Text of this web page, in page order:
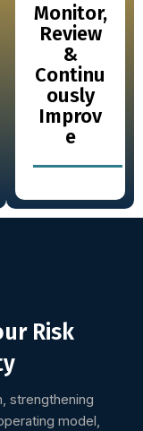
Monitor,
Review
&
Continu
ously
Improv
e
Risk
strengthening
model,